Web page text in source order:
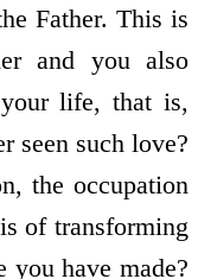
Father. This is
and you also
life, that is,
seen such love?
the occupation
of transforming
have made?